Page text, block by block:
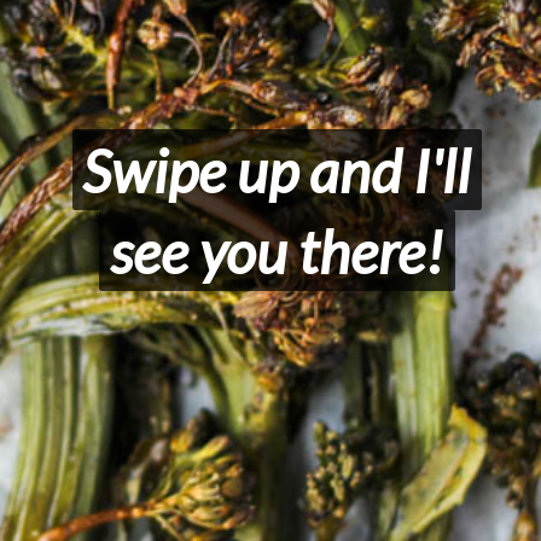
Swipe up and I'll
see you there!
Swipe up and I'll
see you there!